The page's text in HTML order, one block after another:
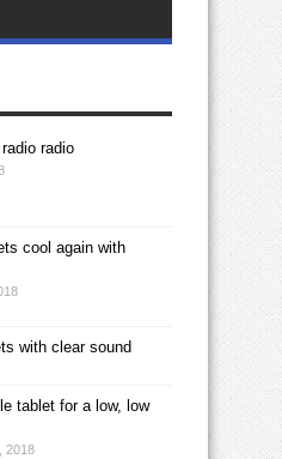
radio
cool again with
with clear sound
tablet for a low, low
2018